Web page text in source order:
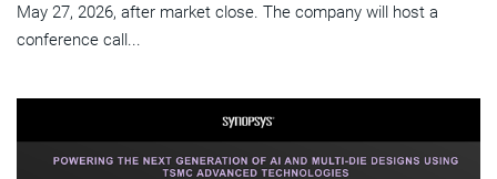
May 27, 2026, after market close. The company will host a
conference call...